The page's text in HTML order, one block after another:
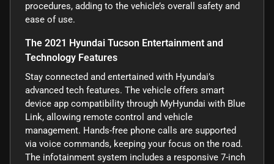
procedures, adding to the vehicle’s overall safety and
ease of use.
The 2021 Hyundai Tucson Entertainment and
Technology Features
Stay connected and entertained with Hyundai’s
advanced tech features. The vehicle offers smart
device app compatibility through MyHyundai with Blue
Link, allowing remote control and vehicle
management. Hands-free phone calls are supported
via voice commands, keeping your focus on the road.
The infotainment system includes a responsive 7-inch